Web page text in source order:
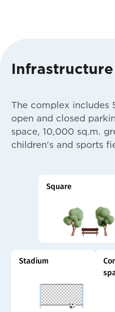
Infrastructure
The complex includes
open and closed
space, 10,000 sq.m.
children's and sports
Square
Stadium